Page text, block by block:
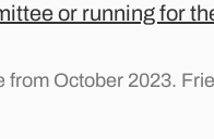
or running for
October 2023.